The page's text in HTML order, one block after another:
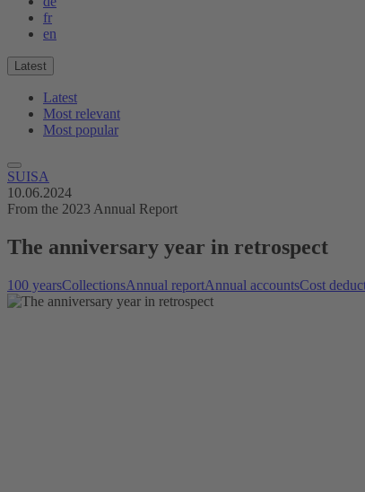
fr
en
Latest
Latest
Most relevant
Most popular
SUISA
10.06.2024
From the 2023 Annual Report
The anniversary year in retrospect
100 yearsCollectionsAnnual reportAnnual accountsCost